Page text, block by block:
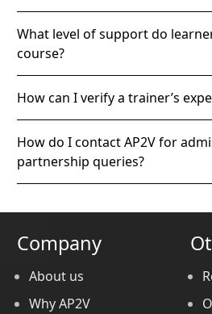
What level of support do
course?
How can I verify a trainer’s
How do I contact AP2V for
partnership queries?
Company
About us
Why AP2V